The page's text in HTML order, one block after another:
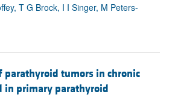
T G Brock, I I Singer, M Peters-
parathyroid tumors in chronic
in primary parathyroid